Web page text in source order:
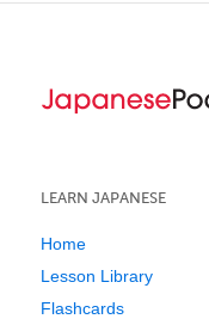
LEARN JAPANESE
Home
Lesson Library
Flashcards